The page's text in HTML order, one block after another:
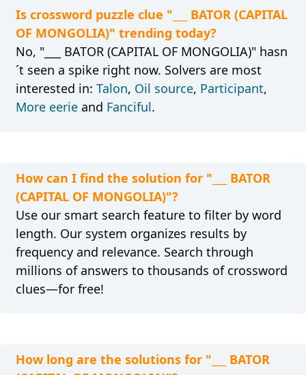
Is crossword puzzle clue "___ BATOR (CAPITAL
OF MONGOLIA)" trending today?
No, "___ BATOR (CAPITAL OF MONGOLIA)" hasn
´t seen a spike right now. Solvers are most
interested in: Talon, Oil source, Participant,
More eerieand Fanciful.
How can I find the solution for "___ BATOR
(CAPITAL OF MONGOLIA)"?
Use our smart search feature to filter by word
length. Our system organizes results by
frequency and relevance. Search through
millions of answers to thousands of crossword
clues—for free!
How long are the solutions for "___ BATOR